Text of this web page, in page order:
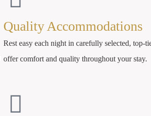
Quality Accommodations
Rest easy each night in carefully selected, top-
offer comfort and quality throughout your stay.